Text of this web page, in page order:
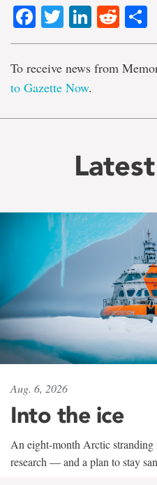
Facebook
Twitter
To receive news from
to Gazette Now.
Aug. 6, 2026
Into the ice
An eight-month Arctic
research — and a plan to stay